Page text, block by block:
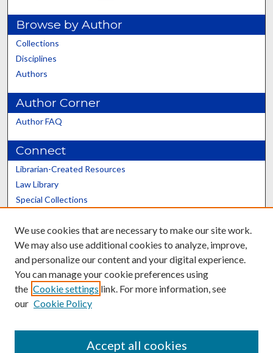
Browse by Author
Collections
Disciplines
Authors
Author Corner
Author FAQ
Connect
Librarian-Created Resources
Law Library
Special Collections
Scholars@UK
Contact the Repository
We use cookies that are necessary to make our site work.
We may also use additional cookies to analyze, improve,
and personalize our content and your digital experience.
You can manage your cookie preferences using
the Cookie settings link. For more information, see
our Cookie Policy
Accept all cookies